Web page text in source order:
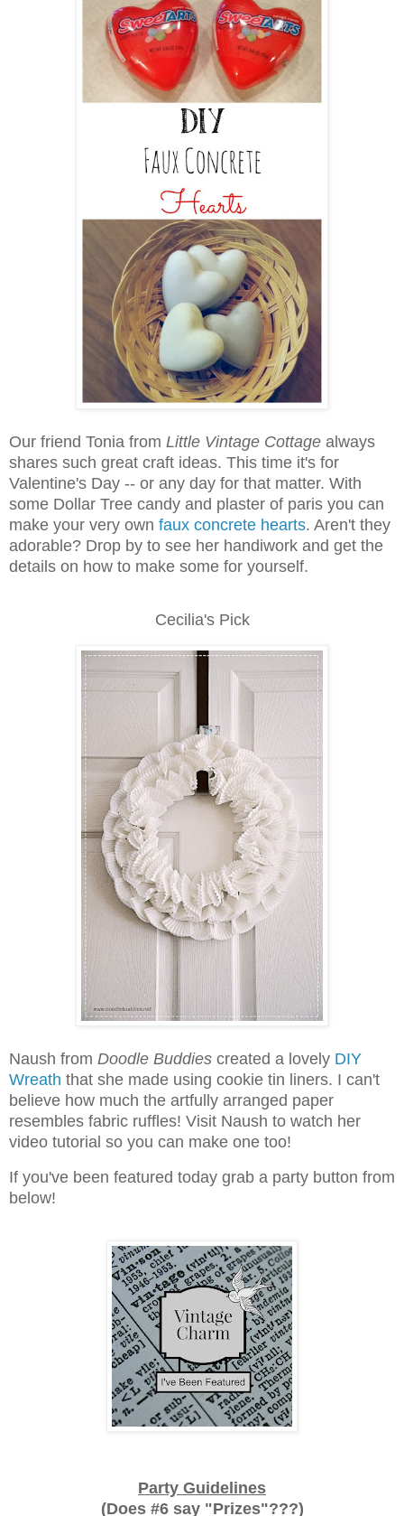
Our friend Tonia from Little Vintage Cottage always
shares such great craft ideas. This time it's for
Valentine's Day -- or any day for that matter. With
some Dollar Tree candy and plaster of paris you can
make your very own faux concrete hearts. Aren't they
adorable? Drop by to see her handiwork and get the
details on how to make some for yourself.
Cecilia's Pick
Naush from Doodle Buddies created a lovely DIY
Wreath that she made using cookie tin liners. I can't
believe how much the artfully arranged paper
resembles fabric ruffles! Visit Naush to watch her
video tutorial so you can make one too!
If you've been featured today grab a party button from
below!
Party Guidelines
(Does #6 say "Prizes"???)